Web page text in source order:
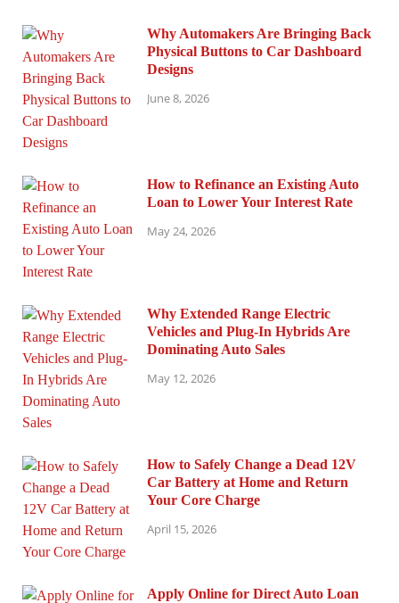
Why Automakers Are Bringing Back
Physical Buttons to Car Dashboard
Designs
June 8, 2026
How to Refinance an Existing Auto
Loan to Lower Your Interest Rate
May 24, 2026
Why Extended Range Electric
Vehicles and Plug-In Hybrids Are
Dominating Auto Sales
May 12, 2026
How to Safely Change a Dead 12V
Car Battery at Home and Return
Your Core Charge
April 15, 2026
Apply Online for Direct Auto Loan